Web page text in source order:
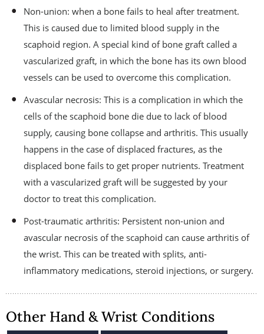
Non-union: when a bone fails to heal after treatment.
This is caused due to limited blood supply in the
scaphoid region. A special kind of bone graft called a
vascularized graft, in which the bone has its own blood
vessels can be used to overcome this complication.
Avascular necrosis: This is a complication in which the
cells of the scaphoid bone die due to lack of blood
supply, causing bone collapse and arthritis. This usually
happens in the case of displaced fractures, as the
displaced bone fails to get proper nutrients. Treatment
with a vascularized graft will be suggested by your
doctor to treat this complication.
Post-traumatic arthritis: Persistent non-union and
avascular necrosis of the scaphoid can cause arthritis of
the wrist. This can be treated with splits, anti-
inflammatory medications, steroid injections, or surgery.
Other Hand & Wrist Conditions